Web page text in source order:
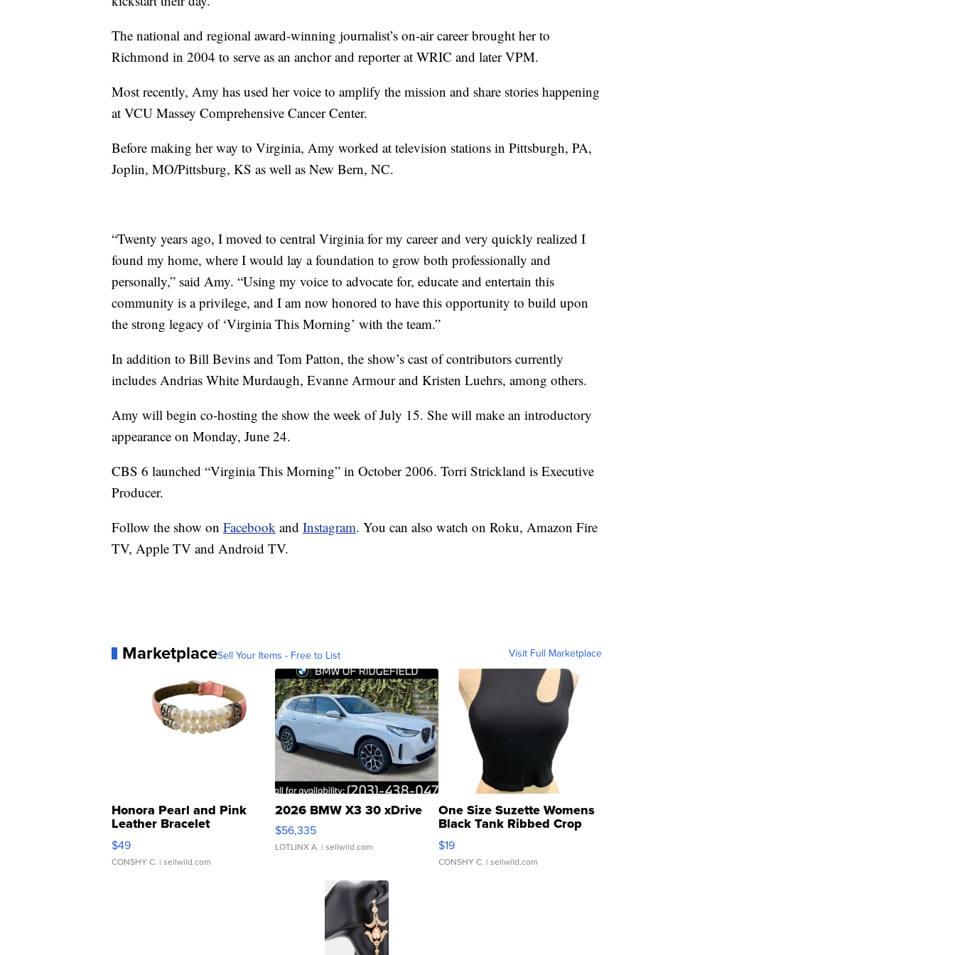
The national and regional award-winning journalist’s on-air career brought her to
Richmond in 2004 to serve as an anchor and reporter at WRIC and later VPM.
Most recently, Amy has used her voice to amplify the mission and share stories happening
at VCU Massey Comprehensive Cancer Center.
Before making her way to Virginia, Amy worked at television stations in Pittsburgh, PA,
Joplin, MO/Pittsburg, KS as well as New Bern, NC.
“Twenty years ago, I moved to central Virginia for my career and very quickly realized I
found my home, where I would lay a foundation to grow both professionally and
personally,” said Amy. “Using my voice to advocate for, educate and entertain this
community is a privilege, and I am now honored to have this opportunity to build upon
the strong legacy of ‘Virginia This Morning’ with the team.”
In addition to Bill Bevins and Tom Patton, the show’s cast of contributors currently
includes Andrias White Murdaugh, Evanne Armour and Kristen Luehrs, among others.
Amy will begin co-hosting the show the week of July 15. She will make an introductory
appearance on Monday, June 24.
CBS 6 launched “Virginia This Morning” in October 2006. Torri Strickland is Executive
Producer.
Follow the show on Facebook and Instagram. You can also watch on Roku, Amazon Fire
TV, Apple TV and Android TV.
MarketplaceSell Your Items - Free to List Visit Full Marketplace
Honora Pearl and Pink
Leather Bracelet
Adjustable Buckle Clo...
$49
CONSHY C. | sellwild.com
2026 BMW X3 30 xDrive
$56,335
LOTLINX A. | sellwild.com
One Size Suzette Womens
Black Tank Ribbed Crop
Asymmetrical ...
$19
CONSHY C. | sellwild.com